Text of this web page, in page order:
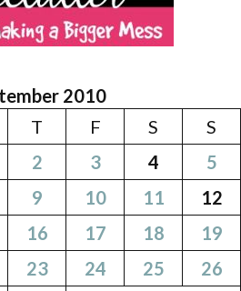
2010
T F S
S
2 3 4
5
9 10 11
12
16 17 18
19
23 24 25
26